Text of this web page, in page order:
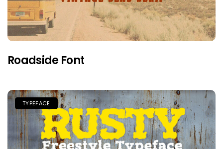
Roadside Font
TYPEFACE